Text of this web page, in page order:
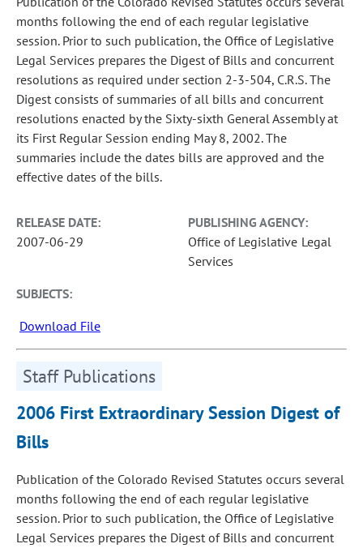
months following the end of each regular legislative
session. Prior to such publication, the Office of Legislative
Legal Services prepares the Digest of Bills and concurrent
resolutions as required under section 2-3-504, C.R.S. The
Digest consists of summaries of all bills and concurrent
resolutions enacted by the Sixty-sixth General Assembly at
its First Regular Session ending May 8, 2002. The
summaries include the dates bills are approved and the
effective dates of the bills.
RELEASE DATE:
2007-06-29
PUBLISHING AGENCY:
Office of Legislative Legal
Services
SUBJECTS:
Download File
Staff Publications
2006 First Extraordinary Session Digest of
Bills
Publication of the Colorado Revised Statutes occurs several
months following the end of each regular legislative
session. Prior to such publication, the Office of Legislative
Legal Services prepares the Digest of Bills and concurrent